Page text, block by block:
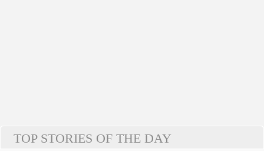
TOP STORIES OF THE DAY